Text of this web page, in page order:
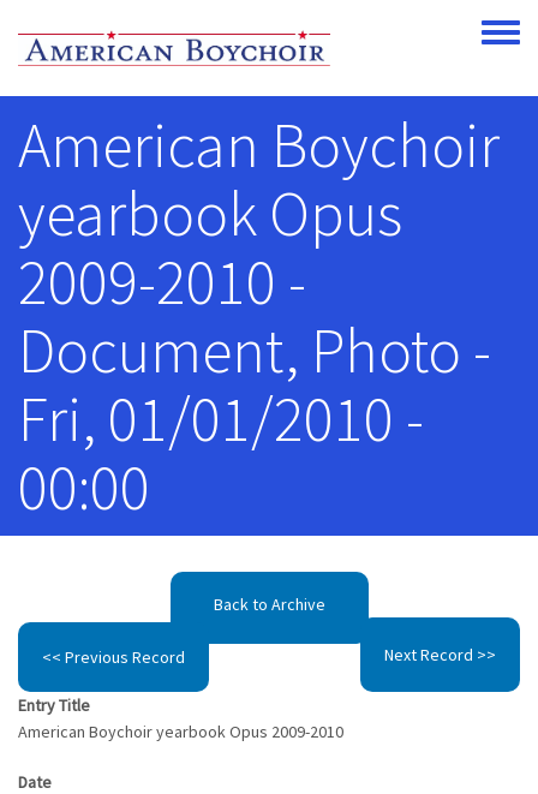
Toggle
American Boychoir
yearbook Opus
2009-2010 -
Document, Photo -
Fri, 01/01/2010 -
00:00
Back to Archive
<< Previous Record Next Record >>
Entry Title
American Boychoir yearbook Opus 2009-2010
Date